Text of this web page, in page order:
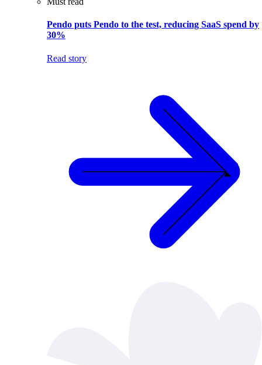
Pendo puts Pendo to the test, reducing SaaS spend by
30%
Read story